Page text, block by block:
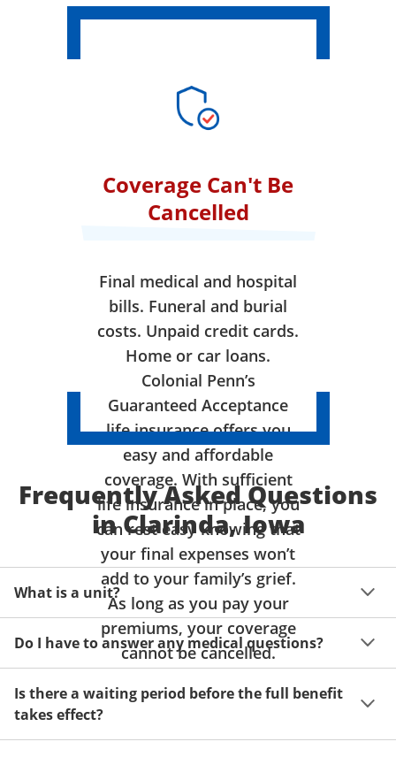
Coverage Can't Be
Cancelled
Final medical and hospital
bills. Funeral and burial
costs. Unpaid credit cards.
Home or car loans.
Colonial Penn’s
Guaranteed Acceptance
life insurance offers you
easy and affordable
coverage. With sufficient
life insurance in place, you
can rest easy knowing that
your final expenses won’t
add to your family’s grief.
As long as you pay your
premiums, your coverage
cannot be cancelled.
Frequently Asked Questions
in Clarinda, Iowa
What is a unit?
A unit of coverage corresponds to the life insurance
benefit amount you can purchase. It depends on age,
gender and state. Please get a quote to see benefit
amounts and premiums available to you for up to 15
units of coverage.
Do I have to answer any medical questions?
health or take a physical exam. Your acceptance is
guaranteed!
Is there a waiting period before the full benefit
takes effect?